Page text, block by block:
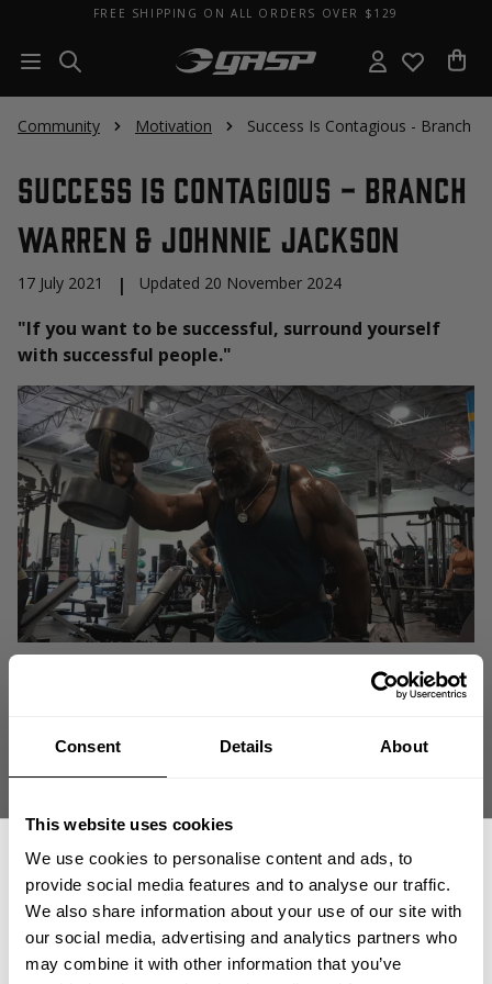
Consent Details About
This website uses cookies
We use cookies to personalise content and ads, to
provide social media features and to analyse our traffic.
We also share information about your use of our site with
our social media, advertising and analytics partners who
may combine it with other information that you’ve
FREE SHIPPING ON ALL ORDERS OVER $129
Community Motivation Success Is Contagious - Branch
Success Is Contagious - Branch
Warren & Johnnie Jackson
17 July 2021 | Updated 20 November 2024
"If you want to be successful, surround yourself
with successful people."
"If you want to be successful, surround yourself with successful people,
whether that's success in business, success in bodybuilding, or whatever